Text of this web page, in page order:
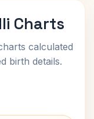
Charts
calculated
birth details.
Chart